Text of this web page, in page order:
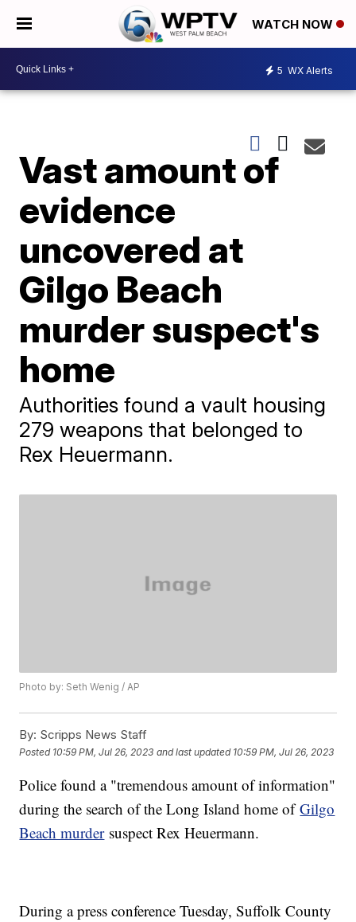
WATCH NOW
5 WX Alerts
Vast amount of
evidence
uncovered at
Gilgo Beach
murder suspect's
home
Authorities found a vault housing
279 weapons that belonged to
Rex Heuermann.
Photo by: Seth Wenig / AP
By: Scripps News Staff
Posted 10:59 PM, Jul 26, 2023 and last updated 10:59 PM, Jul 26, 2023
Police found a "tremendous amount of information"
during the search of the Long Island home ofGilgo
Beach murdersuspect Rex Heuermann.
During a press conference Tuesday, Suffolk County